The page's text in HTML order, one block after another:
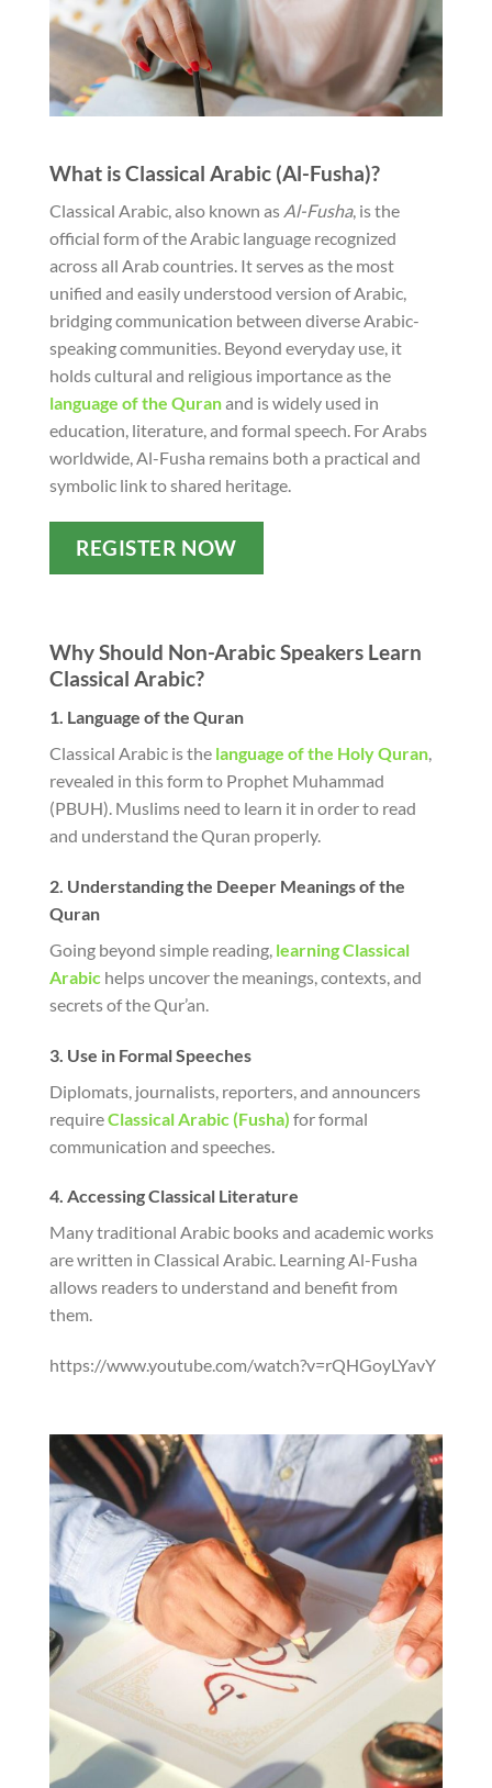
What is Classical Arabic (Al-Fusha)?
Classical Arabic, also known as Al-Fusha, is the
official form of the Arabic language recognized
across all Arab countries. It serves as the most
unified and easily understood version of Arabic,
bridging communication between diverse Arabic-
speaking communities. Beyond everyday use, it
holds cultural and religious importance as the
language of the Quranand is widely used in
education, literature, and formal speech. For Arabs
worldwide, Al-Fusha remains both a practical and
symbolic link to shared heritage.
REGISTER NOW
Why Should Non-Arabic Speakers Learn
Classical Arabic?
1. Language of the Quran
Classical Arabic is the language of the Holy Quran,
revealed in this form to Prophet Muhammad
(PBUH). Muslims need to learn it in order to read
and understand the Quran properly.
2. Understanding the Deeper Meanings of the
Quran
Going beyond simple reading, learning Classical
Arabic helps uncover the meanings, contexts, and
secrets of the Qur’an.
3. Use in Formal Speeches
Diplomats, journalists, reporters, and announcers
requireClassical Arabic (Fusha) for formal
communication and speeches.
4. Accessing Classical Literature
Many traditional Arabic books and academic works
are written in Classical Arabic. Learning Al-Fusha
allows readers to understand and benefit from
them.
https://www.youtube.com/watch?v=rQHGoyLYavY